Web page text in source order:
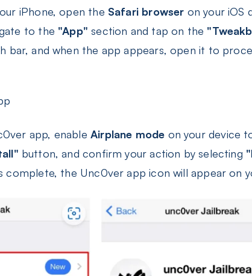
iPhone, open the Safari browser on your iOS
to the "App" section and tap on the
bar, and when the app appears, open it to
app, enableAirplane mode on your device
button, and confirm your action by selecting
complete, the Unc0ver app icon will appear on